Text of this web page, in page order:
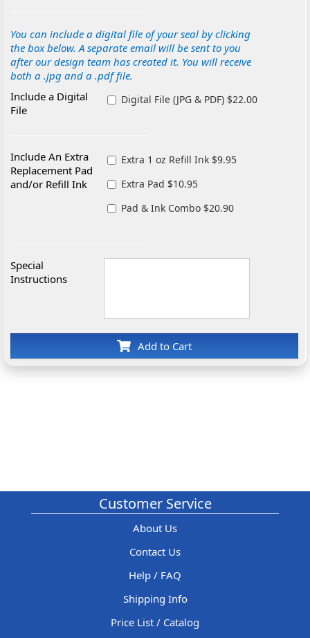
You can include a digital file of your seal by clicking
the box below. A separate email will be sent to you
after our design team has created it. You will receive
both a .jpg and a .pdf file.
Include a Digital
File
Digital File (JPG & PDF) $22.00
Include An Extra
Replacement Pad
and/or Refill Ink
Extra 1 oz Refill Ink $9.95
Extra Pad $10.95
Pad & Ink Combo $20.90
Special
Instructions
Add to Cart
Customer Service
About Us
Contact Us
Help / FAQ
Shipping Info
Price List / Catalog